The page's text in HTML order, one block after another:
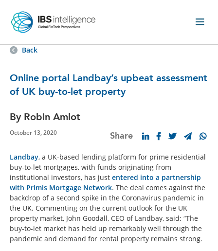
Back
Online portal Landbay’s upbeat assessment
of UK buy-to-let property
By Robin Amlot
October 13, 2020 Share
Landbay, a UK-based lending platform for prime residential
buy-to-let mortgages, with funds originating from
institutional investors, has just entered into a partnership
with Primis Mortgage Network. The deal comes against the
backdrop of a second spike in the Coronavirus pandemic in
the UK. Commenting on the current outlook for the UK
property market, John Goodall, CEO of Landbay, said: “The
buy-to-let market has held up remarkably well through the
pandemic and demand for rental property remains strong.